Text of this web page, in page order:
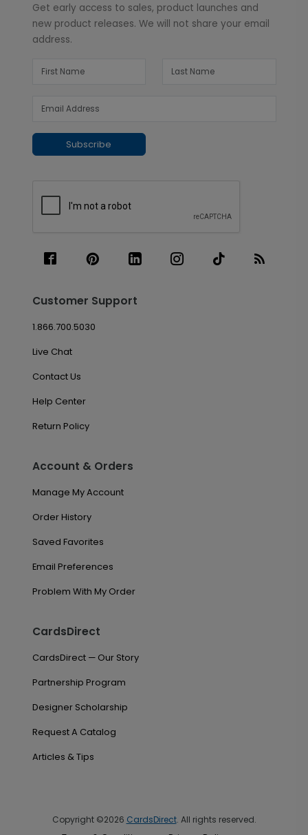
Get early access to sales, product launches and
new product releases. We will not share your email
address.
Subscribe
Customer Support
1.866.700.5030
Live Chat
Contact Us
Help Center
Return Policy
Account & Orders
Manage My Account
Order History
Saved Favorites
Email Preferences
Problem With My Order
CardsDirect
CardsDirect — Our Story
Partnership Program
Designer Scholarship
Request A Catalog
Articles & Tips
Copyright ©2026 CardsDirect. All rights reserved.